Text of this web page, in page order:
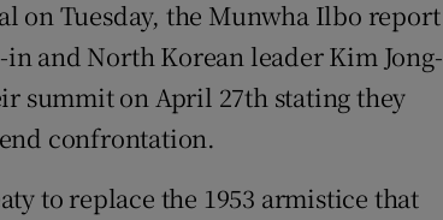
on Tuesday, the Munwha Ilbo report
and North Korean leader Kim Jong-
summit on April 27th stating they
confrontation.
to replace the 1953 armistice that